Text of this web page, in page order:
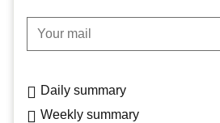
Your mail
Daily summary
Weekly summary